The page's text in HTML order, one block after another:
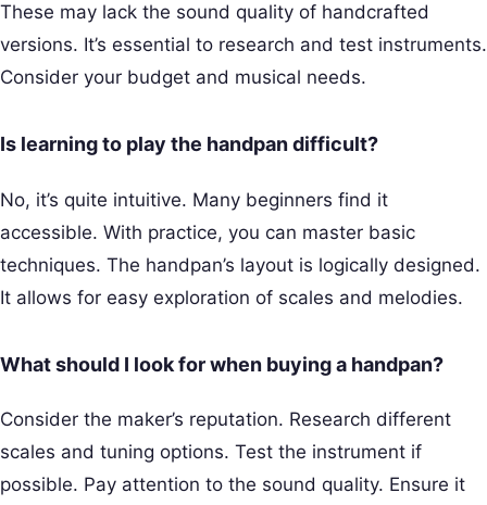
These may lack the sound quality of handcrafted
versions. It’s essential to research and test instruments.
Consider your budget and musical needs.
Is learning to play the handpan difficult?
No, it’s quite intuitive. Many beginners find it
accessible. With practice, you can master basic
techniques. The handpan’s layout is logically designed.
It allows for easy exploration of scales and melodies.
What should I look for when buying a handpan?
Consider the maker’s reputation. Research different
scales and tuning options. Test the instrument if
possible. Pay attention to the sound quality. Ensure it